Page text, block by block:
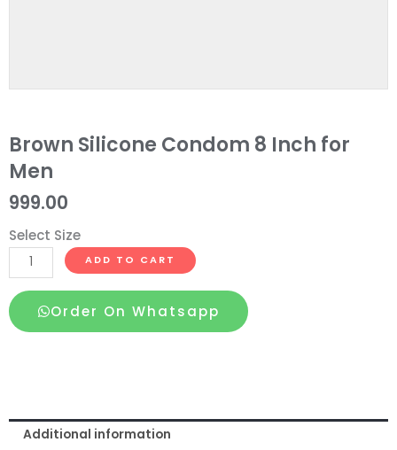
Brown Silicone Condom 8 Inch for
Men
999.00
Select Size
Brown
Silicone
Condom
8
ADD TO CART
Order On Whatsapp
Additional information